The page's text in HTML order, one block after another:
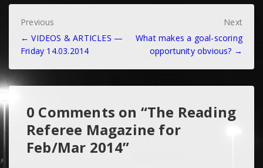
Post
navigation
Previous
← VIDEOS & ARTICLES —
Friday 14.03.2014
Next
What makes a goal-scoring
opportunity obvious? →
0 Comments on “The Reading
Referee Magazine for
Feb/Mar 2014”